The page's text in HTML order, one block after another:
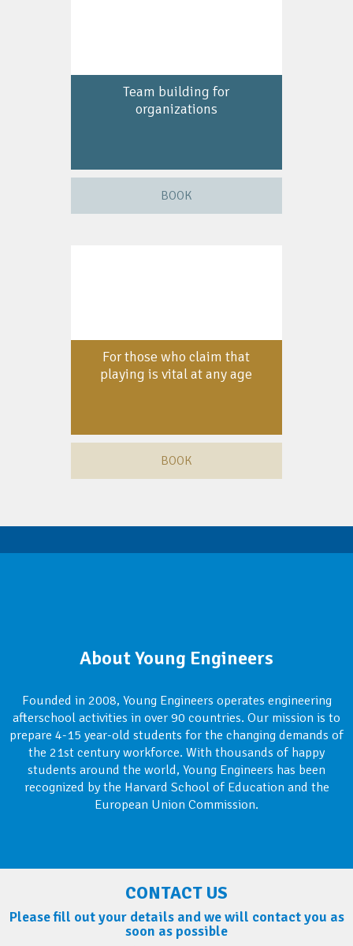
Team building for
organizations
BOOK
For those who claim that
playing is vital at any age
BOOK
About Young Engineers
Founded in 2008, Young Engineers operates engineering
afterschool activities in over 90 countries. Our mission is to
prepare 4-15 year-old students for the changing demands of
the 21st century workforce. With thousands of happy
students around the world, Young Engineers has been
recognized by the Harvard School of Education and the
European Union Commission.
CONTACT US
Please fill out your details and we will contact you as
soon as possible